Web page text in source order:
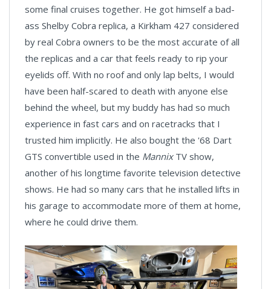
some final cruises together. He got himself a bad-
ass Shelby Cobra replica, a Kirkham 427 considered
by real Cobra owners to be the most accurate of all
the replicas and a car that feels ready to rip your
eyelids off. With no roof and only lap belts, I would
have been half-scared to death with anyone else
behind the wheel, but my buddy has had so much
experience in fast cars and on racetracks that I
trusted him implicitly. He also bought the '68 Dart
GTS convertible used in the Mannix TV show,
another of his longtime favorite television detective
shows. He had so many cars that he installed lifts in
his garage to accommodate more of them at home,
where he could drive them.